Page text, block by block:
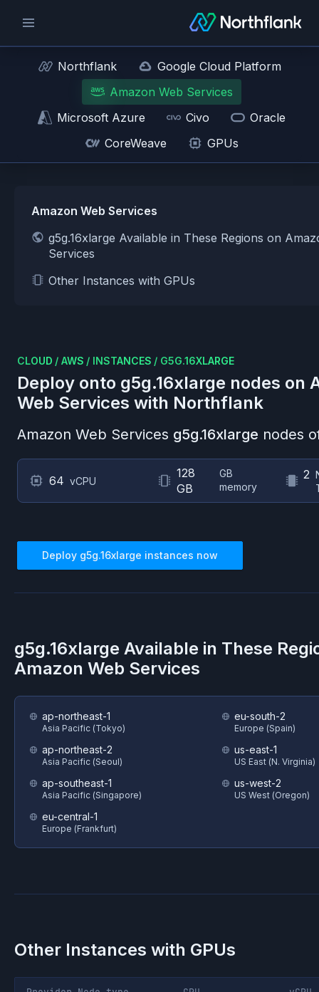
Northflank
Google Cloud Platform
Amazon Web Services
Microsoft Azure
Civo
Oracle
CoreWeave
GPUs
Amazon Web Services
g5g.16xlarge Available in These Regions on
Services
Other Instances with GPUs
CLOUD / AWS / INSTANCES / G5G.16XLARGE
Deploy onto g5g.16xlarge nodes on
Web Services with Northflank
Amazon Web Services g5g.16xlarge nodes
64 vCPU
128
GB
GB
memory
2
Deploy g5g.16xlarge instances now
g5g.16xlarge Available in These
Amazon Web Services
ap-northeast-1
Asia Pacific (Tokyo)
ap-northeast-2
Asia Pacific (Seoul)
ap-southeast-1
Asia Pacific (Singapore)
eu-central-1
Europe (Frankfurt)
eu-south-2
Europe (Spain)
us-east-1
US East (N. Virginia)
us-west-2
US West (Oregon)
Other Instances with GPUs